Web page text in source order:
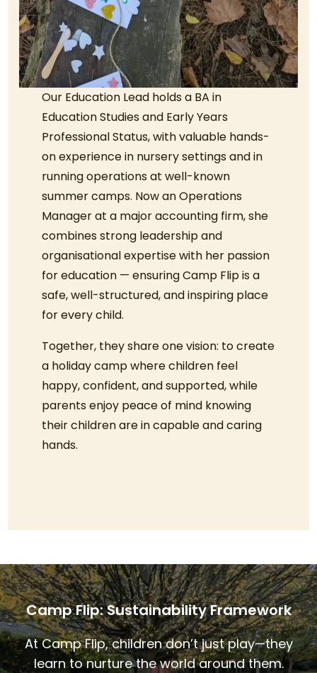
Our Education Lead holds a BA in
Education Studies and Early Years
Professional Status, with valuable hands-
on experience in nursery settings and in
running operations at well-known
summer camps. Now an Operations
Manager at a major accounting firm, she
combines strong leadership and
organisational expertise with her passion
for education — ensuring Camp Flip is a
safe, well-structured, and inspiring place
for every child.
Together, they share one vision: to create
a holiday camp where children feel
happy, confident, and supported, while
parents enjoy peace of mind knowing
their children are in capable and caring
hands.
Camp Flip: Sustainability Framework
At Camp Flip, children don’t just play—they
learn to nurture the world around them.